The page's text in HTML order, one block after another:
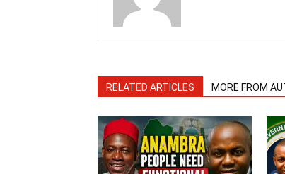
RELATED ARTICLES MORE FROM